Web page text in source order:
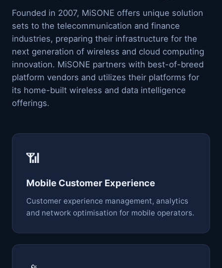
Founded in 2007, MiSONE offers unique solution
sets to the telecommunication and finance
industries, preparing their infrastructure for the
next generation of wireless and cloud computing
innovation. MiSONE partners with best-of-breed
platform vendors and utilizes their platforms for
its home-built wireless and data intelligence
offerings.
📶
Mobile Customer Experience
Customer experience management, analytics
and network optimisation for mobile operators.